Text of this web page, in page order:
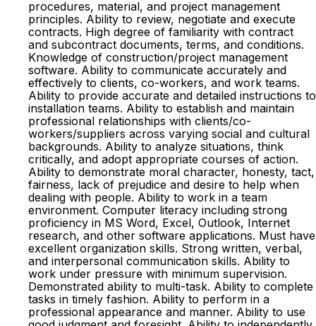
procedures, material, and project management
principles. Ability to review, negotiate and execute
contracts. High degree of familiarity with contract
and subcontract documents, terms, and conditions.
Knowledge of construction/project management
software. Ability to communicate accurately and
effectively to clients, co-workers, and work teams.
Ability to provide accurate and detailed instructions to
installation teams. Ability to establish and maintain
professional relationships with clients/co-
workers/suppliers across varying social and cultural
backgrounds. Ability to analyze situations, think
critically, and adopt appropriate courses of action.
Ability to demonstrate moral character, honesty, tact,
fairness, lack of prejudice and desire to help when
dealing with people. Ability to work in a team
environment. Computer literacy including strong
proficiency in MS Word, Excel, Outlook, Internet
research, and other software applications. Must have
excellent organization skills. Strong written, verbal,
and interpersonal communication skills. Ability to
work under pressure with minimum supervision.
Demonstrated ability to multi-task. Ability to complete
tasks in timely fashion. Ability to perform in a
professional appearance and manner. Ability to use